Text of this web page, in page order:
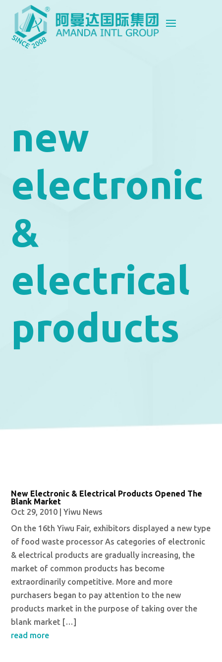
new
electronic
&
electrical
products
New Electronic & Electrical Products Opened The
Blank Market
Oct 29, 2010 |Yiwu News
On the 16th Yiwu Fair, exhibitors displayed a new type
of food waste processor As categories of electronic
& electrical products are gradually increasing, the
market of common products has become
extraordinarily competitive. More and more
purchasers began to pay attention to the new
products market in the purpose of taking over the
blank market […]
read more